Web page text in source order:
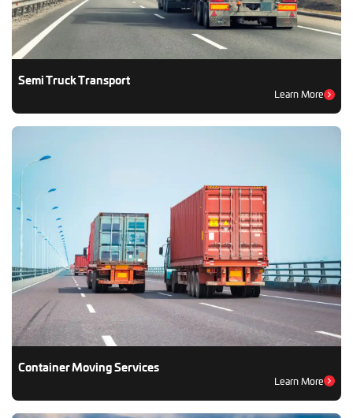
Semi Truck Transport
Learn More
Container Moving Services
Learn More